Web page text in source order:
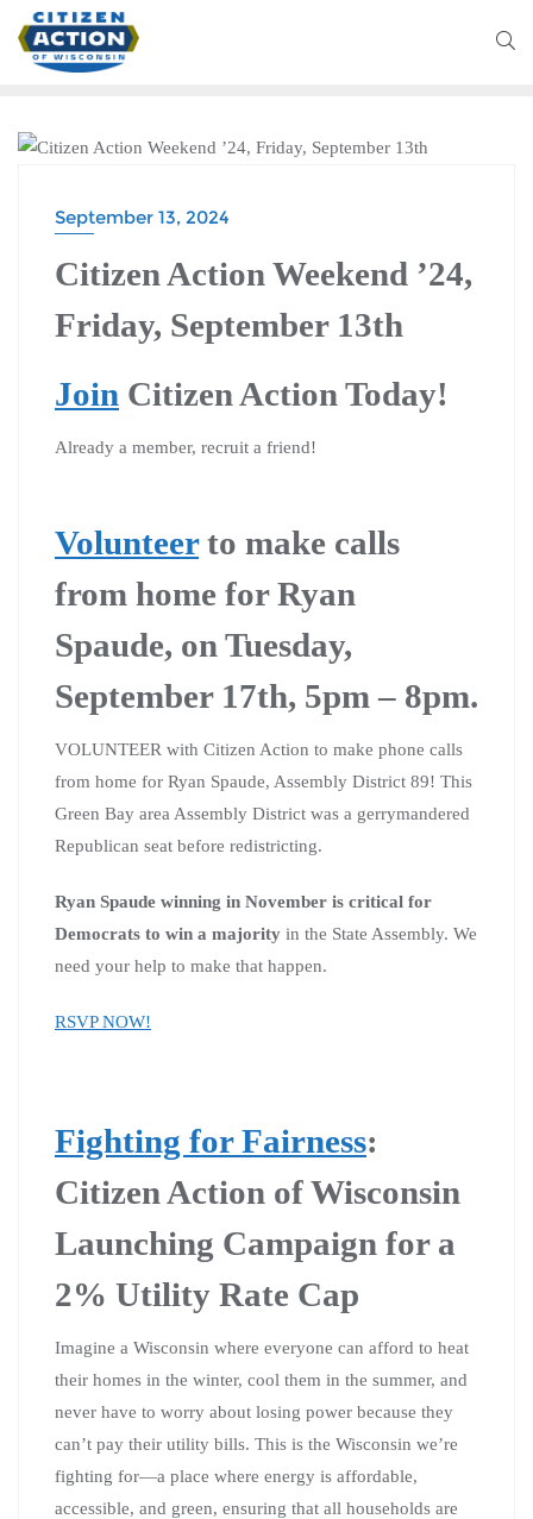
September 13, 2024
Citizen Action Weekend ’24,
Friday, September 13th
Join Citizen Action Today!
Already a member, recruit a friend!
Volunteerto make calls
from home for Ryan
Spaude, on Tuesday,
September 17th, 5pm – 8pm.
VOLUNTEER with Citizen Action to make phone calls
from home for Ryan Spaude, Assembly District 89! This
Green Bay area Assembly District was a gerrymandered
Republican seat before redistricting.
Ryan Spaude winning in November is critical for
Democrats to win a majority in the State Assembly. We
need your help to make that happen.
RSVP NOW!
Fighting for Fairness:
Citizen Action of Wisconsin
Launching Campaign for a
2% Utility Rate Cap
Imagine a Wisconsin where everyone can afford to heat
their homes in the winter, cool them in the summer, and
never have to worry about losing power because they
can’t pay their utility bills. This is the Wisconsin we’re
fighting for—a place where energy is affordable,
accessible, and green, ensuring that all households are